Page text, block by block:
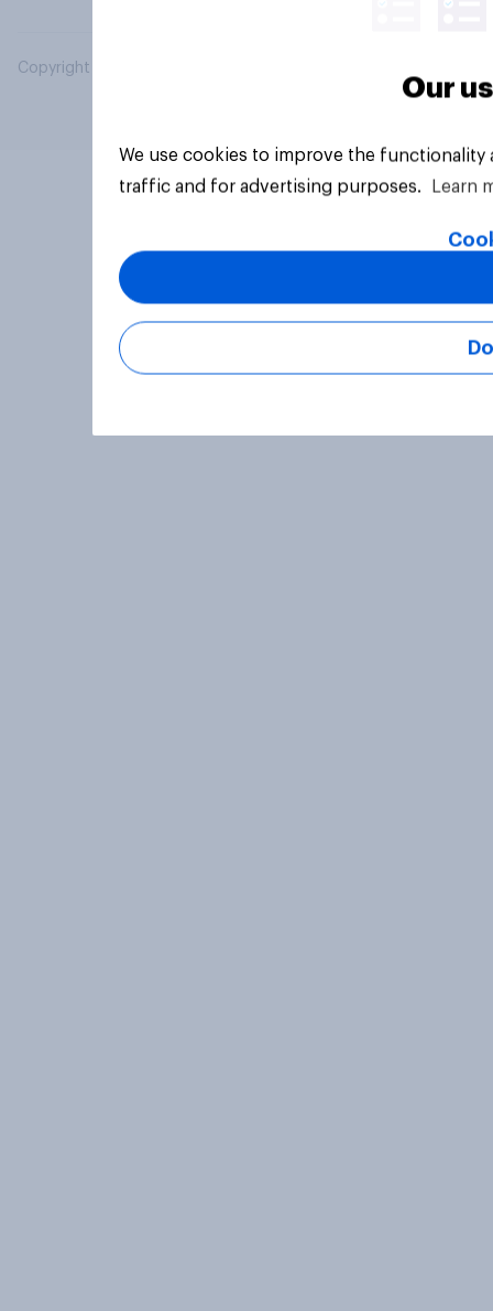
Copyright © 2026 YouGov PLC. All Rights Reserved.
Our
We use cookies to improve the
traffic and for advertising purposes.
Learn